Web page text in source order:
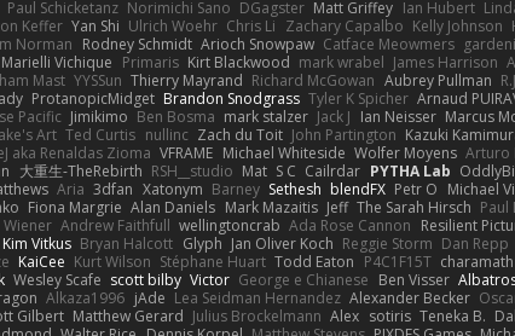
Paul Schicketanz Norimichi Sano DGagster Matt Griffey Ian Hubert
Keffer Yan Shi Ulrich Woehr Chris Li Zachary Capalbo Kelly Johnson
Norman Rodney Schmidt Arioch Snowpaw Catface Meowmers
Marielli Vichique Primaris Kirt Blackwood mark wrabel James Harrison
Mast YYSSun Thierry Mayrand Richard McGowan Aubrey Pullman
ProtanopicMidget Brandon Snodgrass Tyler K Spicher Arnaud
Pacific Jimikimo Ben Bosma mark stalzer Jack J Ian Neisser Marcus
Art Ted Curtis nullinc Zach du Toit John Partington Kazuki
aka Renaldas Zioma VFRAME Michael Whiteside Wolfer Moyens Arturo
大重生-TheRebirth RSH__studio Mat S C Cailrdar PYTHA Lab
Aria 3dfan Xatonym Barney Sethesh blendFX Petr O Michael
Fiona Margrie Alan Daniels Mark Mazaitis Jeff The Sarah Hirsch Paul
Wiener Andrew Faithfull wellingtoncrab Ada Rose Cannon Resilient
Kim Vitkus Bryan Halcott Glyph Jan Oliver Koch Reggie Storm Dan Repp
KaiCee Kurt Wilson Stéphane Huart Todd Eaton P4C1F15T charamath
Wesley Scafe scott bilby Victor George e Chianese Ben Visser
Alkaza1996 jAde Lea Seidman Hernandez Alexander Becker
Gilbert Matthew Gerard Julius Brockelmann Alex sotiris Teneka B.